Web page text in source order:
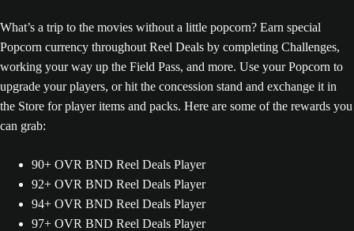
What’s a trip to the movies without a little popcorn? Earn special
Popcorn currency throughout Reel Deals by completing Challenges,
working your way up the Field Pass, and more. Use your Popcorn to
upgrade your players, or hit the concession stand and exchange it in
the Store for player items and packs. Here are some of the rewards you
can grab:
90+ OVR BND Reel Deals Player
92+ OVR BND Reel Deals Player
94+ OVR BND Reel Deals Player
97+ OVR BND Reel Deals Player